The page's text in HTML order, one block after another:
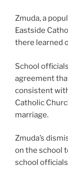
Zmuda, a
Eastside
there learned
School
agreement
consistent
Catholic
marriage.
Zmuda’s
on the school
school